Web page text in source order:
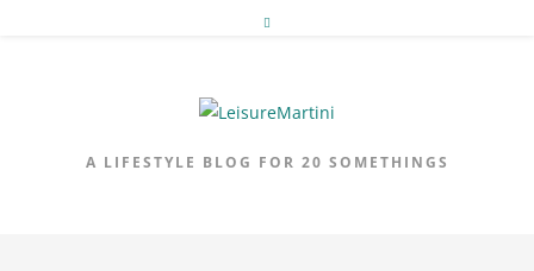
A LIFESTYLE BLOG FOR 20 SOMETHINGS